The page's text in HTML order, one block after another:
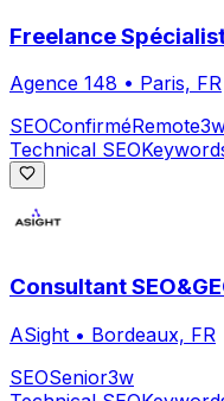
Freelance
Agence 148 • Paris, FR
SEOConfirméRemote
Technical SEO
Consultant
ASight • Bordeaux, FR
SEOSenior3w